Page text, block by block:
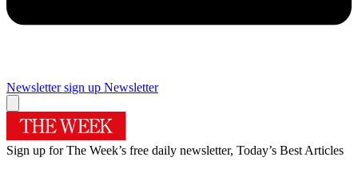
Newsletter sign up Newsletter
Sign up for The Week’s free daily newsletter, Today’s Best Articles